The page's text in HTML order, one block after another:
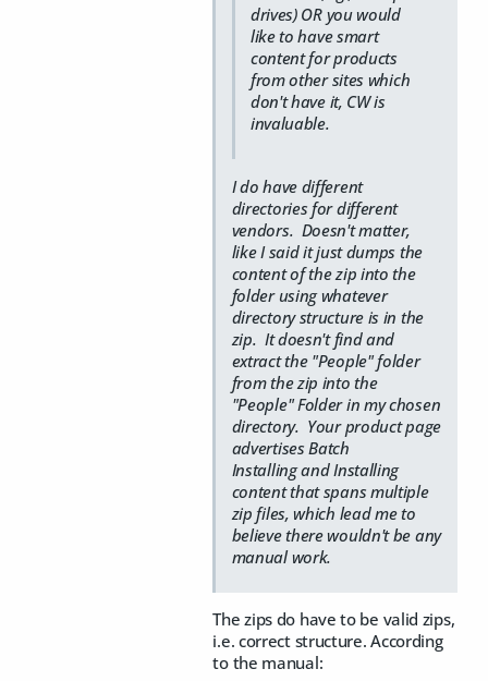
drives) OR you would
like to have smart
content for products
from other sites which
don't have it, CW is
invaluable.
I do have different
directories for different
vendors. Doesn't matter,
like I said it just dumps the
content of the zip into the
folder using whatever
directory structure is in the
zip. It doesn't find and
extract the "People" folder
from the zip into the
"People" Folder in my chosen
directory. Your product page
advertises Batch
Installing and Installing
content that spans multiple
zip files, which lead me to
believe there wouldn't be any
manual work.
The zips do have to be valid zips,
i.e. correct structure. According
to the manual: